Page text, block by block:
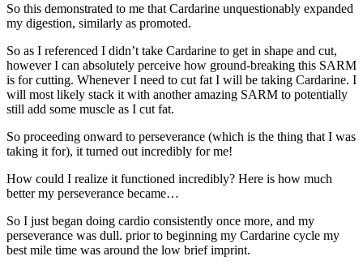
So this demonstrated to me that Cardarine unquestionably expanded
my digestion, similarly as promoted.
So as I referenced I didn’t take Cardarine to get in shape and cut,
however I can absolutely perceive how ground-breaking this SARM
is for cutting. Whenever I need to cut fat I will be taking Cardarine. I
will most likely stack it with another amazing SARM to potentially
still add some muscle as I cut fat.
So proceeding onward to perseverance (which is the thing that I was
taking it for), it turned out incredibly for me!
How could I realize it functioned incredibly? Here is how much
better my perseverance became…
So I just began doing cardio consistently once more, and my
perseverance was dull. prior to beginning my Cardarine cycle my
best mile time was around the low brief imprint.